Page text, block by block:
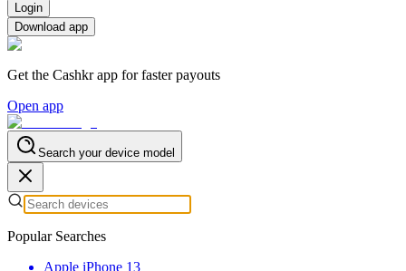
Login
Download app
Get the Cashkr app for faster payouts
Open app
Search your device model
Popular Searches
Apple iPhone 13